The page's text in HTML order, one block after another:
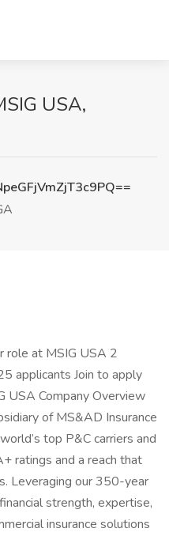
USA,
role at MSIG USA 2
applicants Join to apply
USA Company Overview
of MS&AD Insurance
top P&C carriers and
ratings and a reach that
Leveraging our 350-year
strength, expertise,
insurance solutions